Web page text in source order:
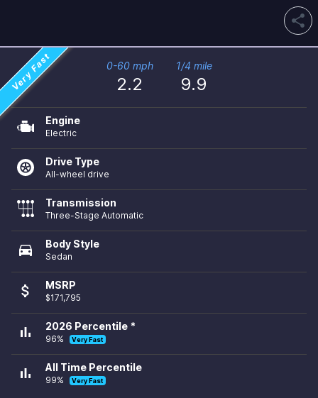
share
Very Fast 0-60 mph
2.2
1/4 mile
9.9
Engine
Electric
Drive Type
All-wheel drive
Transmission
Three-Stage Automatic
directions_car Body Style
Sedan
attach_money MSRP
$171,795
bar_chart 2026 Percentile *
96% Very Fast
bar_chart All Time Percentile
99% Very Fast